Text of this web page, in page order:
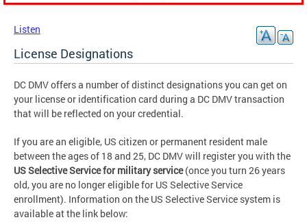
Listen
License Designations
DC DMV offers a number of distinct designations you can get on
your license or identification card during a DC DMV transaction
that will be reflected on your credential.
If you are an eligible, US citizen or permanent resident male
between the ages of 18 and 25, DC DMV will register you with the
USSelective Servicefor military service(once you turn 26 years
old, you are no longer eligible for US Selective Service
enrollment). Information on the US Selective Service system is
available at the link below: